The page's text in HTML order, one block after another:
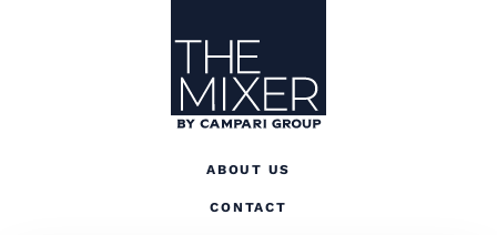
ABOUT US
CONTACT